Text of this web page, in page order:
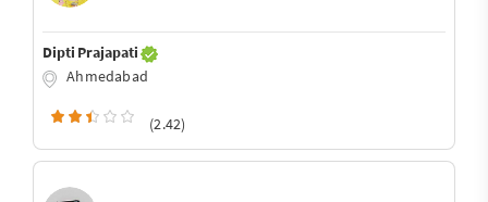
Dipti Prajapati
Ahmedabad
(2.42)